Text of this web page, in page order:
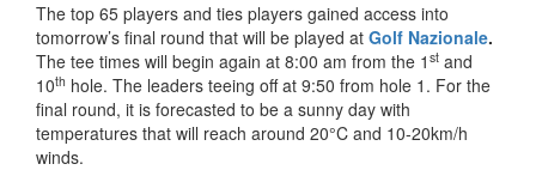
The top 65 players and ties players gained access into
tomorrow’s final round that will be played at Golf Nazionale.
The tee times will begin again at 8:00 am from the 1 st and
10th hole. The leaders teeing off at 9:50 from hole 1. For the
final round, it is forecasted to be a sunny day with
temperatures that will reach around 20°C and 10-20km/h
winds.